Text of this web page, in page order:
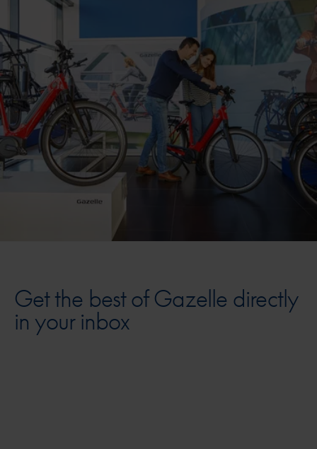
Get the best of Gazelle directly
in your inbox